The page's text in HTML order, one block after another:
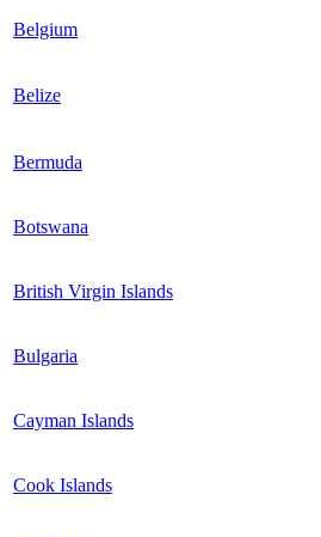
Belgium
Belize
Bermuda
Botswana
British Virgin Islands
Bulgaria
Cayman Islands
Cook Islands